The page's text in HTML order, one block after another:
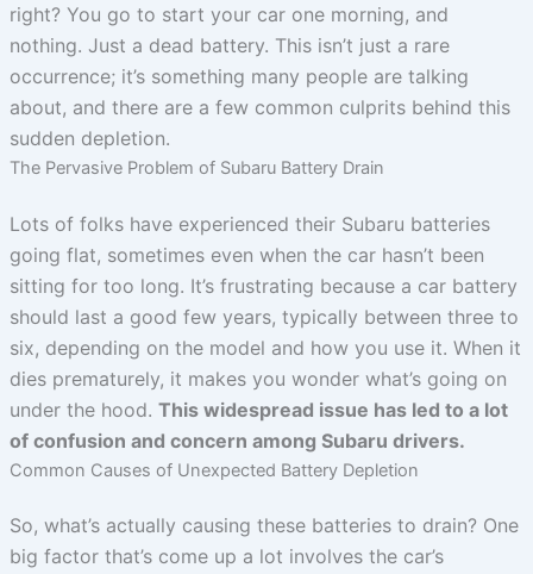
right? You go to start your car one morning, and
nothing. Just a dead battery. This isn’t just a rare
occurrence; it’s something many people are talking
about, and there are a few common culprits behind this
sudden depletion.
The Pervasive Problem of Subaru Battery Drain
Lots of folks have experienced their Subaru batteries
going flat, sometimes even when the car hasn’t been
sitting for too long. It’s frustrating because a car battery
should last a good few years, typically between three to
six, depending on the model and how you use it. When it
dies prematurely, it makes you wonder what’s going on
under the hood. This widespread issue has led to a lot
of confusion and concern among Subaru drivers.
Common Causes of Unexpected Battery Depletion
So, what’s actually causing these batteries to drain? One
big factor that’s come up a lot involves the car’s